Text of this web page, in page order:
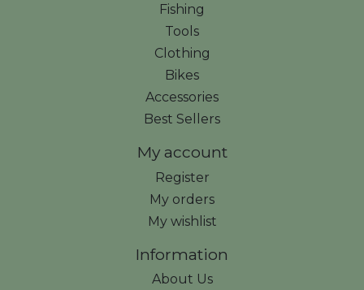
Fishing
Tools
Clothing
Bikes
Accessories
Best Sellers
My account
Register
My orders
My wishlist
Information
About Us